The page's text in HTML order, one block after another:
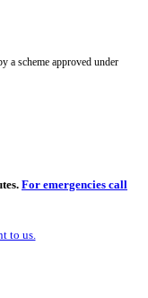
a scheme approved under
For emergencies call
to us.